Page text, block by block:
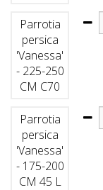
Parrotia
persica
'Vanessa'
- 225-250
CM C70
Parrotia
persica
'Vanessa'
- 175-200
CM 45 L